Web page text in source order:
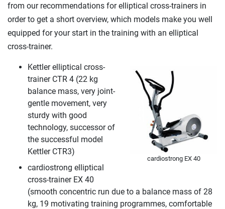
from our recommendations for elliptical cross-trainers in
order to get a short overview, which models make you well
equipped for your start in the training with an elliptical
cross-trainer.
cardiostrong EX 40
Kettler elliptical cross-
trainer CTR 4 (22 kg
balance mass, very joint-
gentle movement, very
sturdy with good
technology, successor of
the successful model
Kettler CTR3)
cardiostrong elliptical
cross-trainer EX 40
(smooth concentric run due to a balance mass of 28
kg, 19 motivating training programmes, comfortable